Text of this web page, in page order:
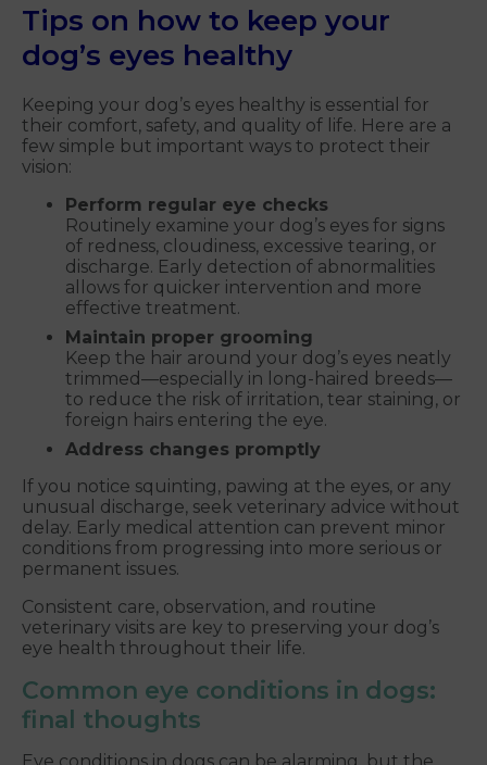
Tips on how to keep your
dog’s eyes healthy
Keeping your dog’s eyes healthy is essential for
their comfort, safety, and quality of life. Here are a
few simple but important ways to protect their
vision:
Perform regular eye checks
Routinely examine your dog’s eyes for signs
of redness, cloudiness, excessive tearing, or
discharge. Early detection of abnormalities
allows for quicker intervention and more
effective treatment.
Maintain proper grooming
Keep the hair around your dog’s eyes neatly
trimmed—especially in long-haired breeds—
to reduce the risk of irritation, tear staining, or
foreign hairs entering the eye.
Address changes promptly
If you notice squinting, pawing at the eyes, or any
unusual discharge, seek veterinary advice without
delay. Early medical attention can prevent minor
conditions from progressing into more serious or
permanent issues.
Consistent care, observation, and routine
veterinary visits are key to preserving your dog’s
eye health throughout their life.
Common eye conditions in dogs:
final thoughts